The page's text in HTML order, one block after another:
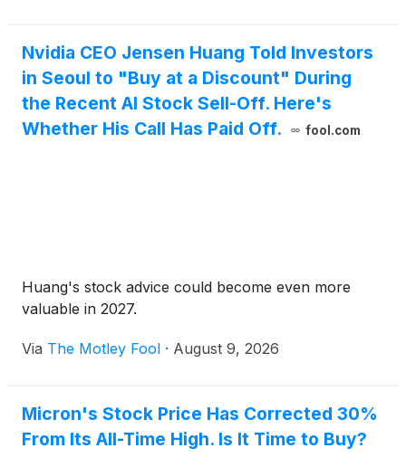
Nvidia CEO Jensen Huang Told Investors
in Seoul to "Buy at a Discount" During
the Recent AI Stock Sell-Off. Here's
Whether His Call Has Paid Off.
fool.com
Huang's stock advice could become even more
valuable in 2027.
Via The Motley Fool · August 9, 2026
Micron's Stock Price Has Corrected 30%
From Its All-Time High. Is It Time to Buy?